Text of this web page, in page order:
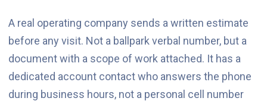
A real operating company sends a written estimate
before any visit. Not a ballpark verbal number, but a
document with a scope of work attached. It has a
dedicated account contact who answers the phone
during business hours, not a personal cell number